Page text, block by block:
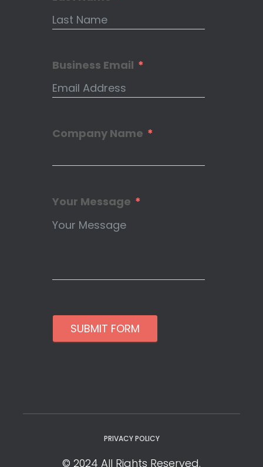
Business Email
Company Name
Your Message
SUBMIT FORM
PRIVACY POLICY
© 2024 All Rights Reserved.